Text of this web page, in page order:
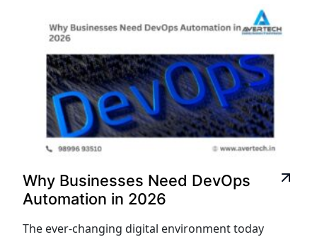
Why Businesses Need DevOps
Automation in 2026
The ever-changing digital environment today